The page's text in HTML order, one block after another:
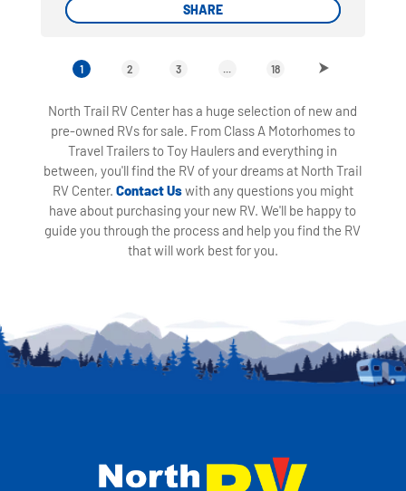
SHARE
SHARE
1 2 3 18
North Trail RV Center has a huge selection of new and
pre-owned RVs for sale. From Class A Motorhomes to
Travel Trailers to Toy Haulers and everything in
between, you'll find the RV of your dreams at North Trail
RV Center. Contact Uswith any questions you might
have about purchasing your new RV. We'll be happy to
guide you through the process and help you find the RV
that will work best for you.